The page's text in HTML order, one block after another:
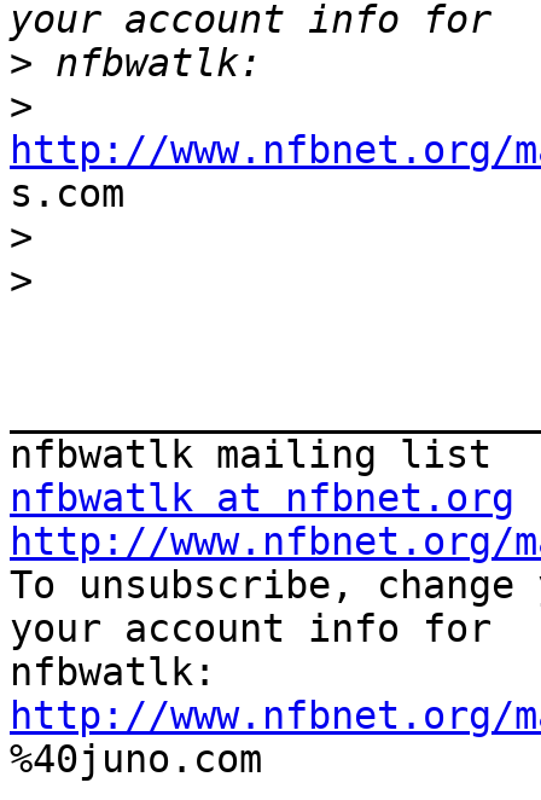
>
>
http://www.nfbnet.org/
s.com
>
>
nfbwatlk at nfbnet.org
http://www.nfbnet.org/
To unsubscribe,
your account info for
http://www.nfbnet.org/
%40juno.com